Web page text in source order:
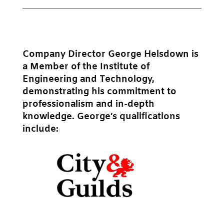
Company Director George Helsdown is
a Member of the Institute of
Engineering and Technology,
demonstrating his commitment to
professionalism and in-depth
knowledge. George’s qualifications
include: